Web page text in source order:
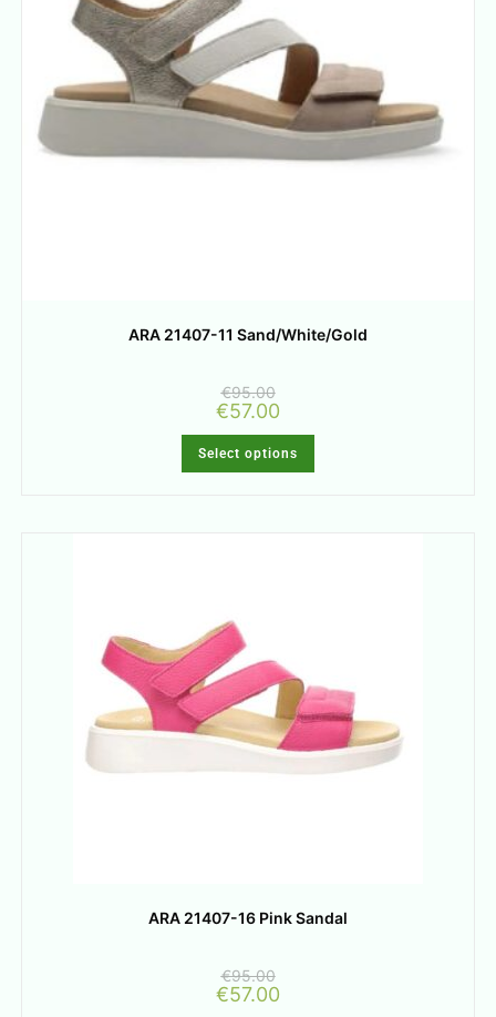
ARA 21407-11 Sand/White/Gold
€95.00
€57.00
Select options
ARA 21407-16 Pink Sandal
€95.00
€57.00